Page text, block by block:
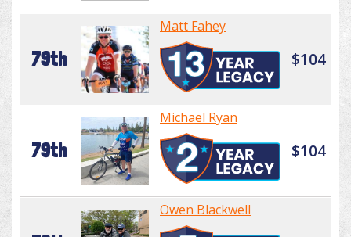
79th
Matt Fahey
$104
79th
Michael Ryan
$104
Owen Blackwell